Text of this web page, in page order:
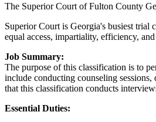
The Superior Court of Fulton County
Superior Court is Georgia's busiest trial
equal access, impartiality, efficiency,
Job Summary:
The purpose of this classification is to
include conducting counseling
that this classification conducts
Essential Duties: